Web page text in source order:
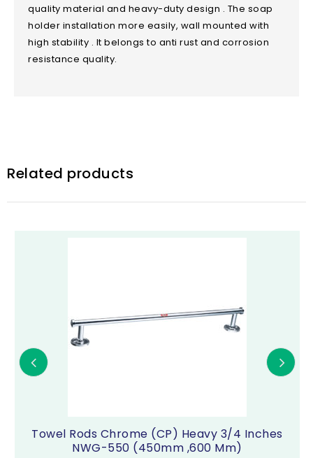
quality material and heavy-duty design . The soap
holder installation more easily, wall mounted with
high stability . It belongs to anti rust and corrosion
resistance quality.
Related products
Towel Rods Chrome (CP) Heavy 3/4 Inches
NWG-550 (450mm ,600 Mm)